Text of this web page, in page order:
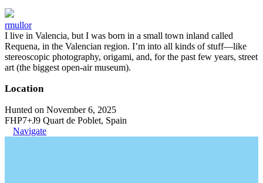
rmullor
I live in Valencia, but I was born in a small town inland called
Requena, in the Valencian region. I’m into all kinds of stuff—like
stereoscopic photography, origami, and, for the past few years, street
art (the biggest open-air museum).
Location
Hunted on November 6, 2025
FHP7+J9 Quart de Poblet, Spain
Navigate